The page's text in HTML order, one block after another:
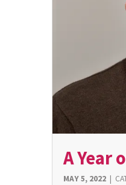
A Year
MAY 5, 2022|